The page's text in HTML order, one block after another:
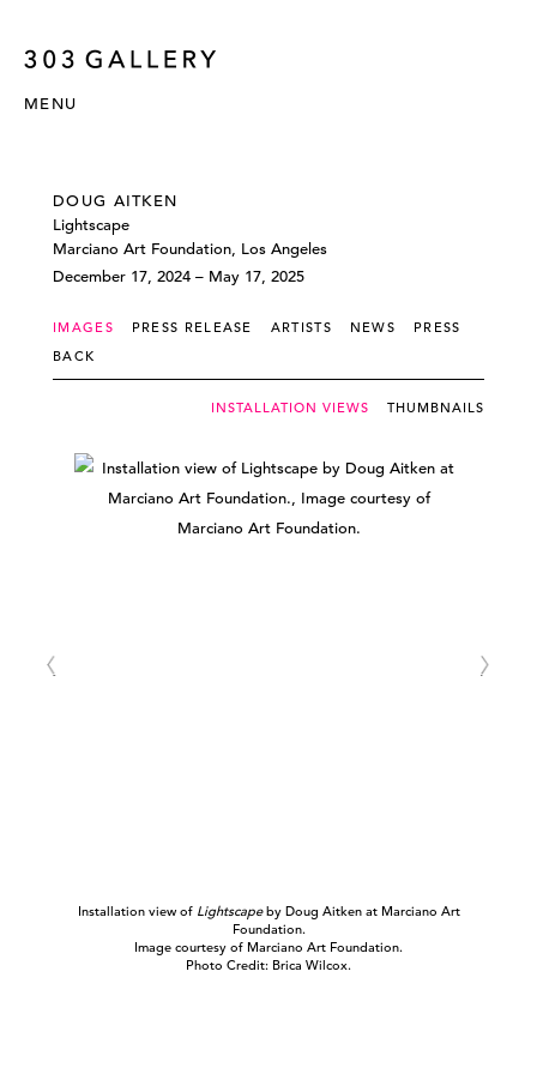
MENU
DOUG AITKEN
Lightscape
Marciano Art Foundation, Los Angeles
December 17, 2024 – May 17, 2025
IMAGES PRESS RELEASE ARTISTS NEWS
PRESS
BACK
INSTALLATION VIEWS THUMBNAILS
Installation view of Lightscapeby Doug Aitken at Marciano Art
Foundation.
Image courtesy of Marciano Art Foundation.
Photo Credit: Brica Wilcox.